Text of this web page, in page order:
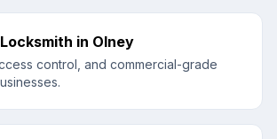
in Olney
control, and commercial-grade